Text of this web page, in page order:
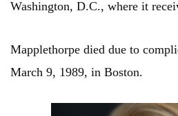
Washington, D.C., where it
Mapplethorpe died due to
March 9, 1989, in Boston.